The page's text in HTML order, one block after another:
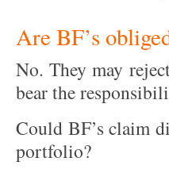
Are BF’s
No. They may
bear the
Could BF’s claim
portfolio?